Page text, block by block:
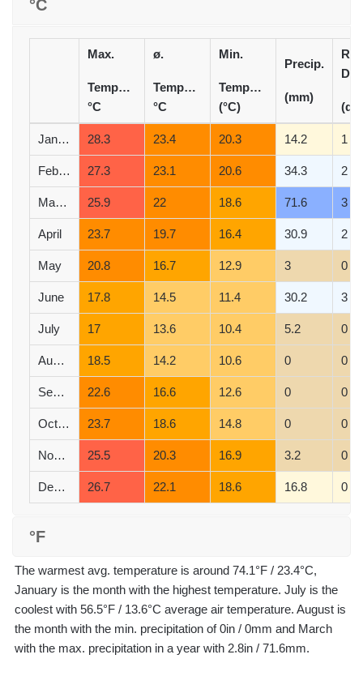
°C
Max.
Temperature
°C
ø.
Temperature
°C
Min.
Temperature
(°C)
Precip.
(mm)
(d)
January 28.3 23.4 20.3 14.2 1
February 27.3 23.1 20.6 34.3 2
March 25.9 22 18.6 71.6 3
April 23.7 19.7 16.4 30.9 2
May 20.8 16.7 12.9 3 0
June 17.8 14.5 11.4 30.2 3
July 17 13.6 10.4 5.2 0
August 18.5 14.2 10.6 0 0
September 22.6 16.6 12.6 0 0
October 23.7 18.6 14.8 0 0
November 25.5 20.3 16.9 3.2 0
December 26.7 22.1 18.6 16.8 0
°F
The warmest avg. temperature is around 74.1°F / 23.4°C,
January is the month with the highest temperature. July is the
coolest with 56.5°F / 13.6°C average air temperature. August is
the month with the min. precipitation of 0in / 0mm and March
with the max. precipitation in a year with 2.8in / 71.6mm.